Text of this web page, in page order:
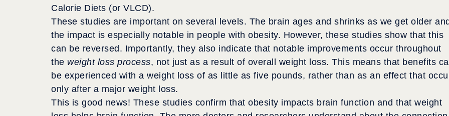
Calorie Diets (or VLCD).
These studies are important on several levels. The brain ages and shrinks as we get older
the impact is especially notable in people with obesity. However, these studies show that this
can be reversed. Importantly, they also indicate that notable improvements occur throughout
the weight loss process, not just as a result of overall weight loss. This means that benefits
be experienced with a weight loss of as little as five pounds, rather than as an effect that
only after a major weight loss.
This is good news! These studies confirm that obesity impacts brain function and that weight